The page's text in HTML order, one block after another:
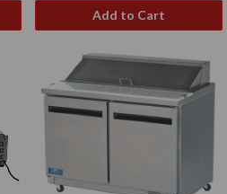
Add to Cart